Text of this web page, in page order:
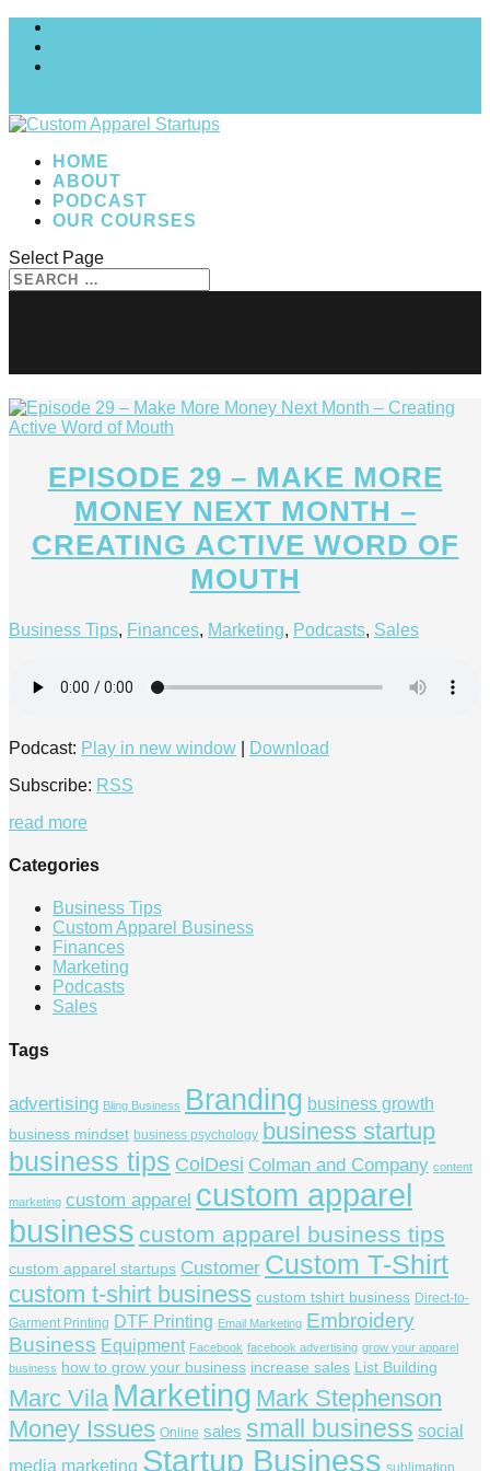
HOME
ABOUT
PODCAST
OUR COURSES
Select Page
EPISODE 29 – MAKE MORE
MONEY NEXT MONTH –
CREATING ACTIVE WORD OF
MOUTH
Business Tips, Finances, Marketing, Podcasts, Sales
Podcast: Play in new window
Download
Subscribe: RSS
read more
Categories
Business Tips
Custom Apparel Business
Finances
Marketing
Podcasts
Sales
Tags
advertising Bling Business Branding business growth
business mindset business psychology business startup
business tips ColDesi Colman and Company content
marketing custom apparel custom apparel
business custom apparel business tips
custom apparel startups Customer Custom T-Shirt
custom t-shirt business custom tshirt business Direct-to-
Garment Printing DTF Printing Email Marketing Embroidery
Business Equipment Facebook facebook advertising grow your apparel
business how to grow your business increase sales List Building
Marc Vila Marketing Mark Stephenson
Money Issues Online sales small business social
media marketing Startup Business sublimation